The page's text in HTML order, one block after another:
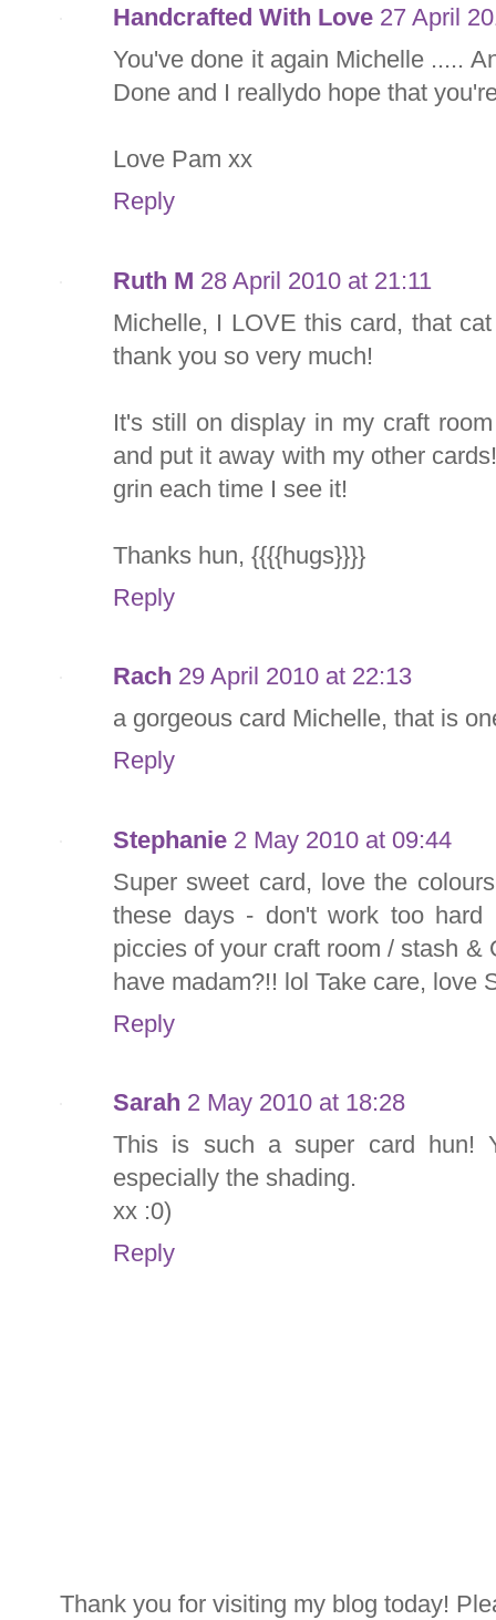
Handcrafted With Love 27 April
You've done it again Michelle .....
Done and I reallydo hope that
Love Pam xx
Reply
Ruth M 28 April 2010 at 21:11
Michelle, I LOVE this card, that
thank you so very much!
It's still on display in my craft
and put it away with my other
grin each time I see it!
Thanks hun, {{{{hugs}}}}
Reply
Rach 29 April 2010 at 22:13
a gorgeous card Michelle, that is
Reply
Stephanie 2 May 2010 at 09:44
Super sweet card, love the
these days - don't work too
piccies of your craft room / stash &
have madam?!! lol Take care, love
Reply
Sarah 2 May 2010 at 18:28
This is such a super card hun!
especially the shading.
xx :0)
Reply
Thank you for visiting my blog today!